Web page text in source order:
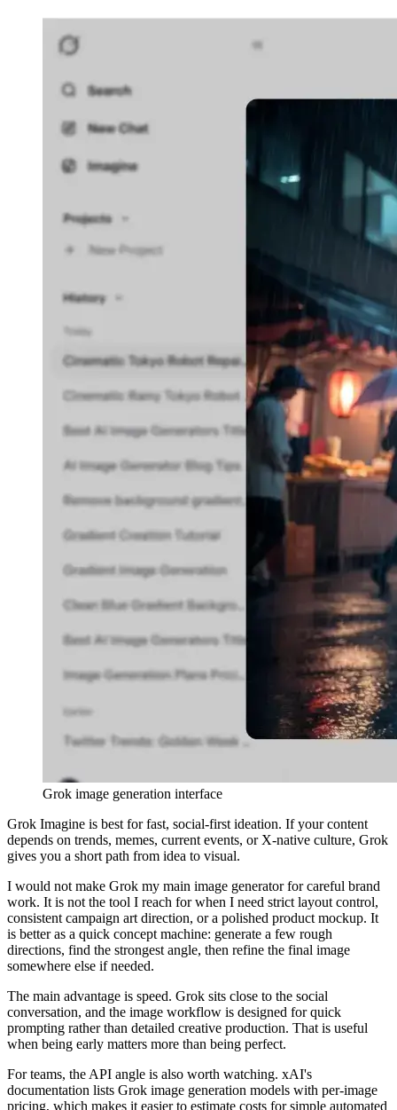
Grok image generation interface
Grok Imagine is best for fast, social-first ideation. If your content
depends on trends, memes, current events, or X-native culture, Grok
gives you a short path from idea to visual.
I would not make Grok my main image generator for careful brand
work. It is not the tool I reach for when I need strict layout control,
consistent campaign art direction, or a polished product mockup. It
is better as a quick concept machine: generate a few rough
directions, find the strongest angle, then refine the final image
somewhere else if needed.
The main advantage is speed. Grok sits close to the social
conversation, and the image workflow is designed for quick
prompting rather than detailed creative production. That is useful
when being early matters more than being perfect.
For teams, the API angle is also worth watching. xAI's
documentation lists Grok image generation models with per-image
pricing, which makes it easier to estimate costs for simple automated